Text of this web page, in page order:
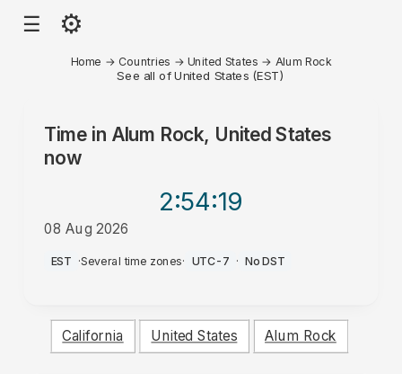
☰ ⚙
Home → Countries → United States → Alum Rock
See all of United States (EST)
Time in Alum Rock, United States
now
2:54:19
08 Aug 2026
AM
EST ·Several time zones· UTC-7 · No DST
California United States Alum Rock